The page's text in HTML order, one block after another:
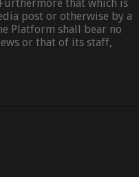
that which is
post or otherwise by a
Platform shall bear no
or that of its staff,